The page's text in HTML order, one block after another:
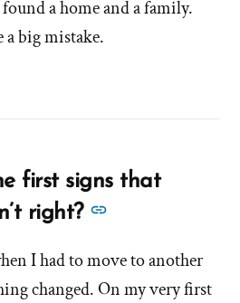
'What
originally
Mormon
church?'
a home and a family.
big mistake.
first signs that
right?
answers
about
I had to move to another
changed. On my very first